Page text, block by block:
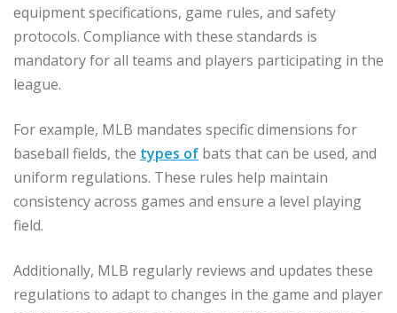
equipment specifications, game rules, and safety
protocols. Compliance with these standards is
mandatory for all teams and players participating in the
league.
For example, MLB mandates specific dimensions for
baseball fields, the types of bats that can be used, and
uniform regulations. These rules help maintain
consistency across games and ensure a level playing
field.
Additionally, MLB regularly reviews and updates these
regulations to adapt to changes in the game and player